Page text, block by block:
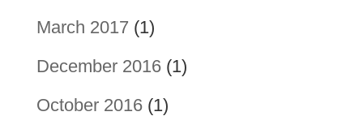
March 2017 (1)
December 2016(1)
October 2016(1)